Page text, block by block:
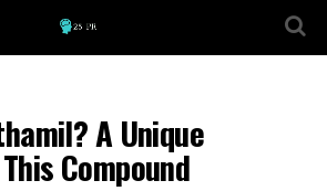
A Unique
Compound